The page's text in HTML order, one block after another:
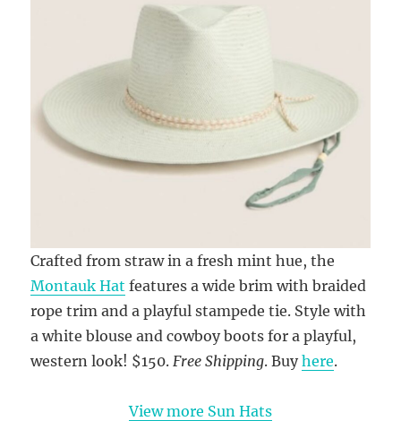
Crafted from straw in a fresh mint hue, the
Montauk Hat features a wide brim with braided
rope trim and a playful stampede tie. Style with
a white blouse and cowboy boots for a playful,
western look! $150. Free Shipping. Buyhere.
View more Sun Hats